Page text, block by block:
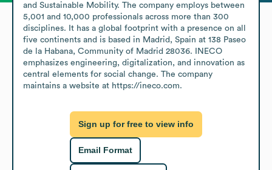
and Sustainable Mobility. The company employs between
5,001 and 10,000 professionals across more than 300
disciplines. It has a global footprint with a presence on all
five continents and is based in Madrid, Spain at 138 Paseo
de la Habana, Community of Madrid 28036. INECO
emphasizes engineering, digitalization, and innovation as
central elements for social change. The company
maintains a website at https://ineco.com.
Sign up for free to view info
Email Format